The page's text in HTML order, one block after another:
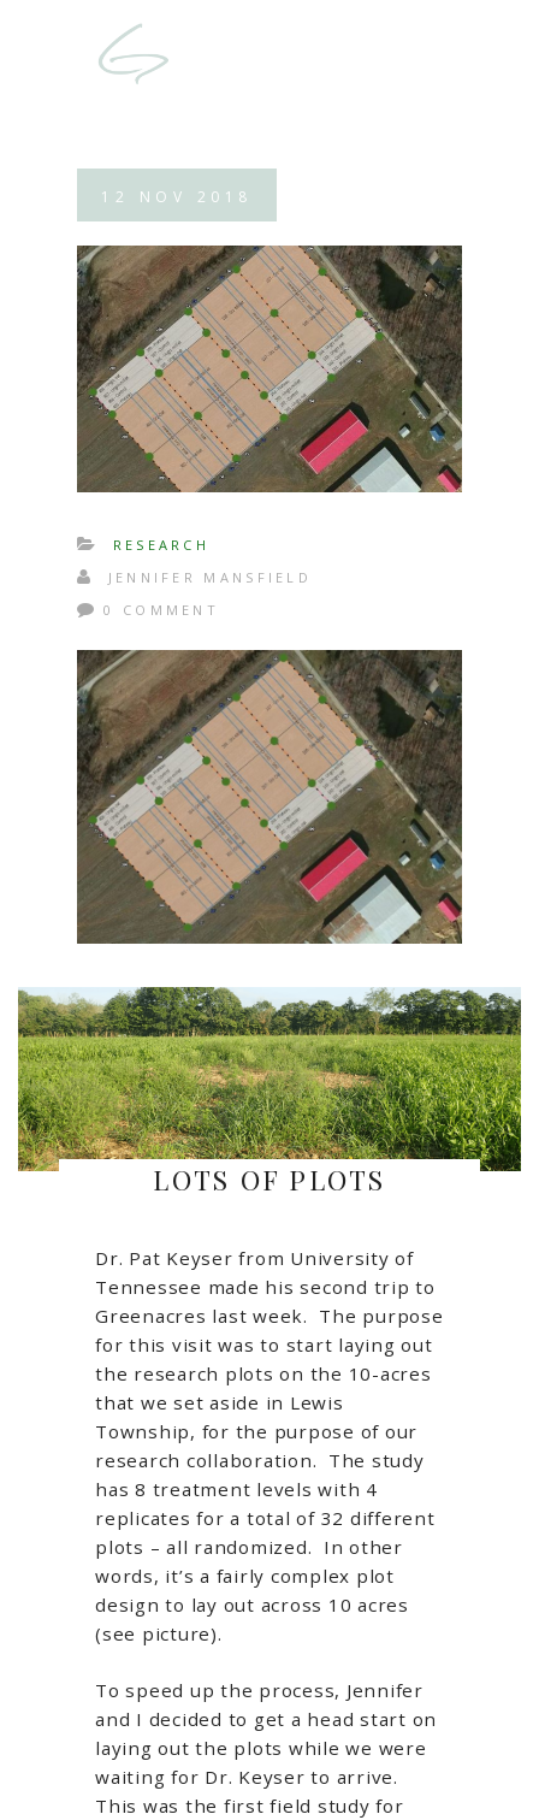
12 NOV 2018
RESEARCH
JENNIFER MANSFIELD
0 COMMENT
LOTS OF PLOTS
Dr. Pat Keyser from University of
Tennessee made his second trip to
Greenacres last week. The purpose
for this visit was to start laying out
the research plots on the 10-acres
that we set aside in Lewis
Township, for the purpose of our
research collaboration. The study
has 8 treatment levels with 4
replicates for a total of 32 different
plots – all randomized. In other
words, it’s a fairly complex plot
design to lay out across 10 acres
(see picture).
To speed up the process, Jennifer
and I decided to get a head start on
laying out the plots while we were
waiting for Dr. Keyser to arrive.
This was the first field study for